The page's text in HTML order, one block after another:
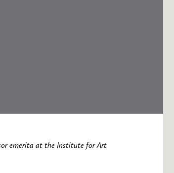
emerita at the Institute for Art